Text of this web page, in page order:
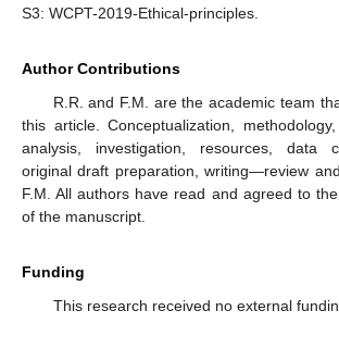
S3: WCPT-2019-Ethical-principles.
Author Contributions
R.R. and F.M. are the academic team
this article. Conceptualization,
analysis, investigation, resources, data
original draft preparation, writing—review
F.M. All authors have read and agreed to
of the manuscript.
Funding
This research received no external